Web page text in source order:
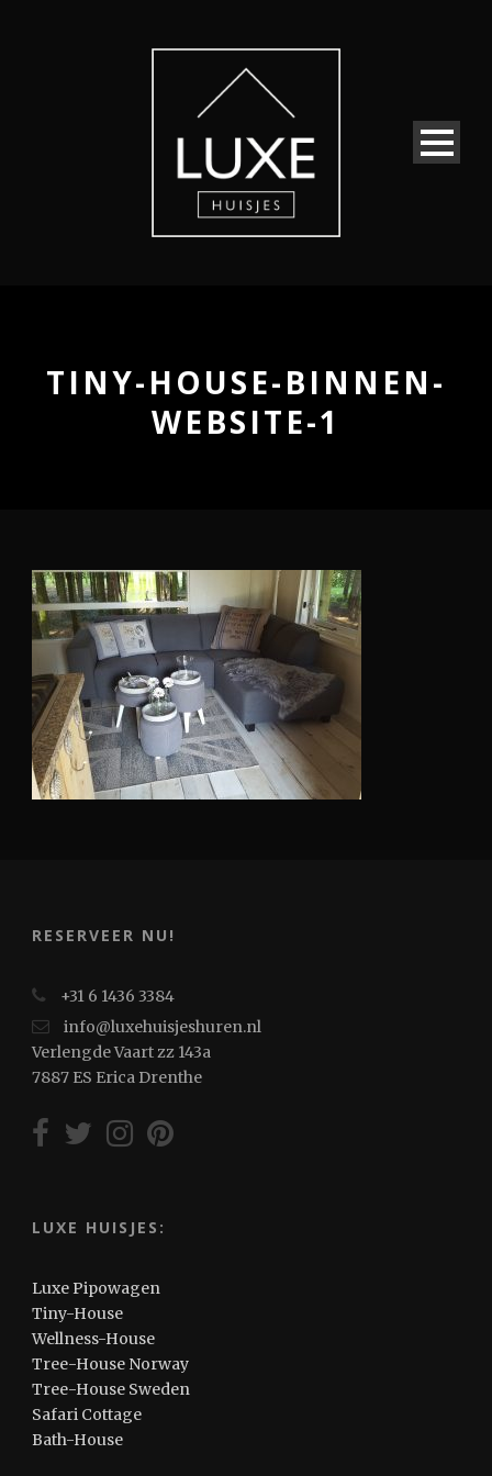
TINY-HOUSE-BINNEN-
WEBSITE-1
RESERVEER NU!
+31 6 1436 3384
info@luxehuisjeshuren.nl
Verlengde Vaart zz 143a
7887 ES Erica Drenthe
LUXE HUISJES:
Luxe Pipowagen
Tiny-House
Wellness-House
Tree-House Norway
Tree-House Sweden
Safari Cottage
Bath-House